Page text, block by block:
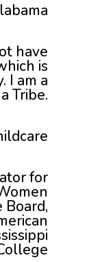
have
is
I am a
Tribe.
for
Board,